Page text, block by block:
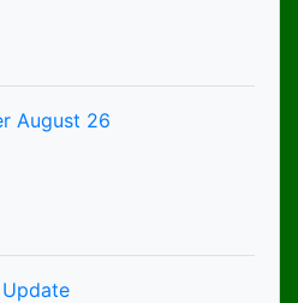
August 26